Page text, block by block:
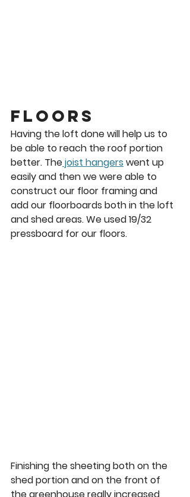
Floors
Having the loft done will help us to
be able to reach the roof portion
better. The joist hangers went up
easily and then we were able to
construct our floor framing and
add our floorboards both in the loft
and shed areas. We used 19/32
pressboard for our floors.
Finishing the sheeting both on the
shed portion and on the front of